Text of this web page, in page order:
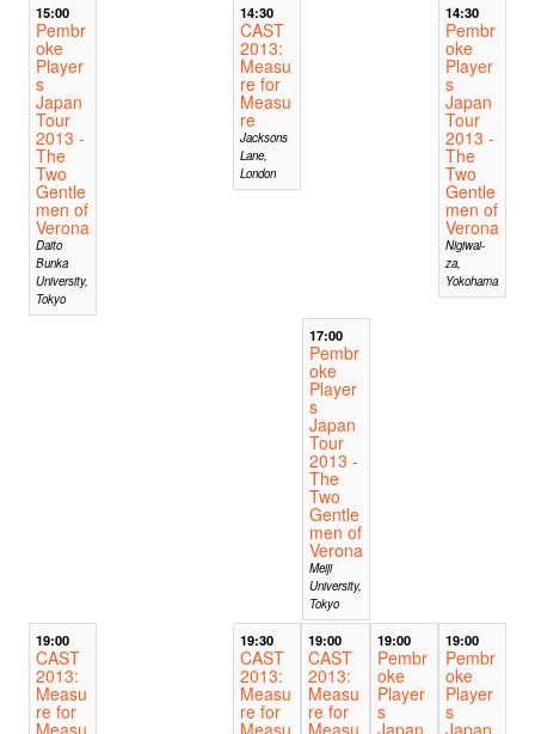
15:00
Pembr
oke
Player
s
Japan
Tour
2013 -
The
Two
Gentle
men of
Verona
Daito
Bunka
University,
Tokyo
14:30
CAST
2013:
Measu
re for
Measu
re
Jacksons
Lane,
London
14:30
Pembr
oke
Player
s
Japan
Tour
2013 -
The
Two
Gentle
men of
Verona
Nigiwai-
za,
Yokohama
17:00
Pembr
oke
Player
s
Japan
Tour
2013 -
The
Two
Gentle
men of
Verona
Meiji
University,
Tokyo
19:00
CAST
2013:
Measu
re for
Measu
19:30
CAST
2013:
Measu
re for
Measu
19:00
CAST
2013:
Measu
re for
Measu
19:00
Pembr
oke
Player
s
Japan
19:00
Pembr
oke
Player
s
Japan